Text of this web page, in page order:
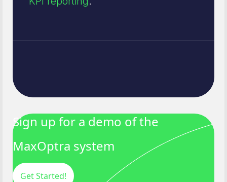
Sign up for a demo of the
MaxOptra system
Get Started!